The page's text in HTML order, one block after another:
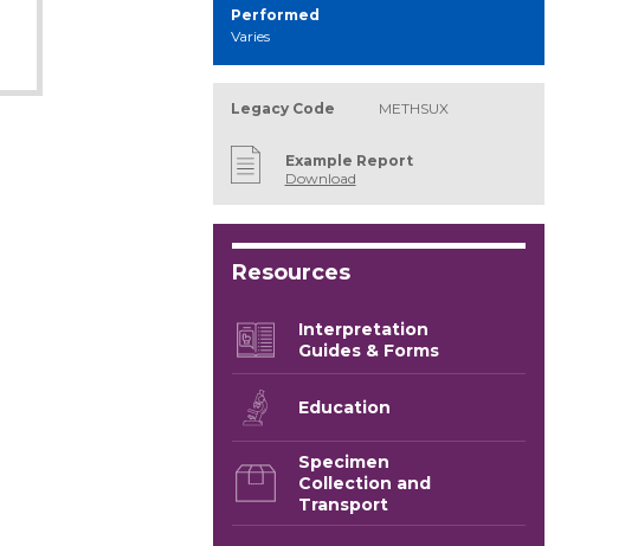
Performed
Varies
Legacy Code METHSUX
Example Report
Download
Resources
Interpretation
Guides & Forms
Education
Specimen
Collection and
Transport